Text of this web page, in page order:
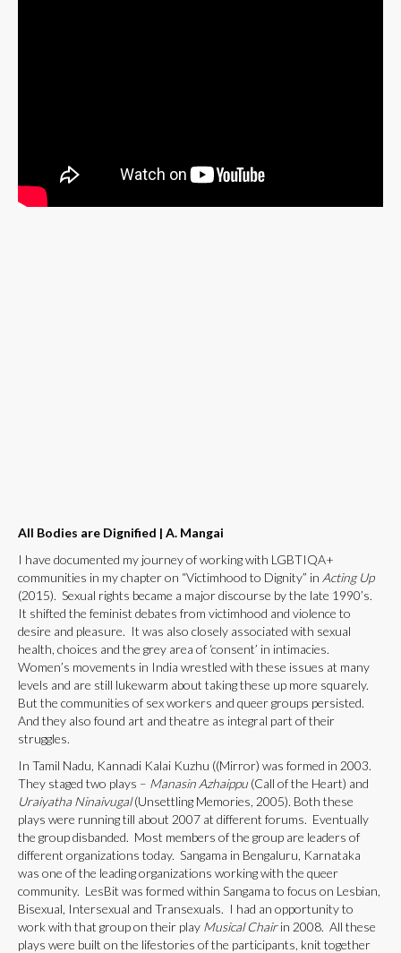
All Bodies are Dignified | A. Mangai
I have documented my journey of working with LGBTIQA+
communities in my chapter on “Victimhood to Dignity” in Acting Up
(2015). Sexual rights became a major discourse by the late 1990’s.
It shifted the feminist debates from victimhood and violence to
desire and pleasure. It was also closely associated with sexual
health, choices and the grey area of ‘consent’ in intimacies.
Women’s movements in India wrestled with these issues at many
levels and are still lukewarm about taking these up more squarely.
But the communities of sex workers and queer groups persisted.
And they also found art and theatre as integral part of their
struggles.
In Tamil Nadu, Kannadi Kalai Kuzhu ((Mirror) was formed in 2003.
They staged two plays – Manasin Azhaippu (Call of the Heart) and
Uraiyatha Ninaivugal(Unsettling Memories, 2005). Both these
plays were running till about 2007 at different forums. Eventually
the group disbanded. Most members of the group are leaders of
different organizations today. Sangama in Bengaluru, Karnataka
was one of the leading organizations working with the queer
community. LesBit was formed within Sangama to focus on Lesbian,
Bisexual, Intersexual and Transexuals. I had an opportunity to
work with that group on their play Musical Chairin 2008. All these
plays were built on the lifestories of the participants, knit together